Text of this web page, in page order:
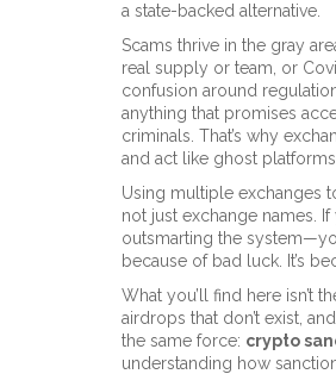
a state-backed alternative.
Scams thrive in the gray
real supply or team , or
confusion around
anything that promises
criminals. That’s why
and act like ghost
Using multiple exchanges
not just exchange names.
outsmarting the
because of bad luck. It’s
What you’ll find here isn’t
airdrops that don’t exist,
the same force: crypto
understanding how